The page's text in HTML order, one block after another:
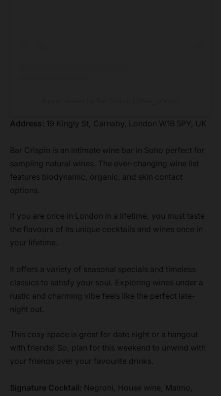
Address: 19 Kingly St, Carnaby, London W1B 5PY, UK
Bar Crispin is an intimate wine bar in Soho perfect for
sampling natural wines. The ever-changing wine list
features biodynamic, organic, and skin contact
options.
If you are once in London in a lifetime, you must taste
the flavours of its unique cocktails and wines once in
your lifetime.
It offers a variety of seasonal specials and timeless
classics to satisfy your soul. Exploring wines under a
rustic and charming vibe feels like the perfect late-
night out.
This cosy space is great for date night or a hangout
with friends! So, plan for this weekend to unwind with
your friends over your favourite drinks.
Signature Cocktail: Negroni, House wine, Malmo,